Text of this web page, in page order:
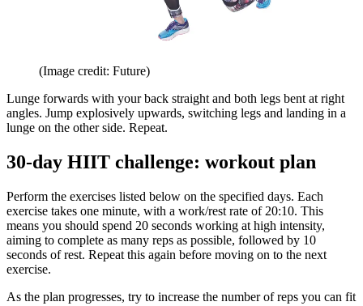
(Image credit: Future)
Lunge forwards with your back straight and both legs bent at right
angles. Jump explosively upwards, switching legs and landing in a
lunge on the other side. Repeat.
30-day HIIT challenge: workout plan
Perform the exercises listed below on the specified days. Each
exercise takes one minute, with a work/rest rate of 20:10. This
means you should spend 20 seconds working at high intensity,
aiming to complete as many reps as possible, followed by 10
seconds of rest. Repeat this again before moving on to the next
exercise.
As the plan progresses, try to increase the number of reps you can fit